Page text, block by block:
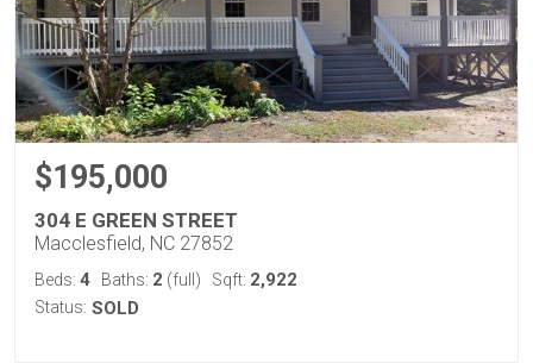
$195,000
304 E GREEN STREET
Macclesfield, NC 27852
Beds: 4 Baths: 2 (full) Sqft: 2,922
Status: SOLD